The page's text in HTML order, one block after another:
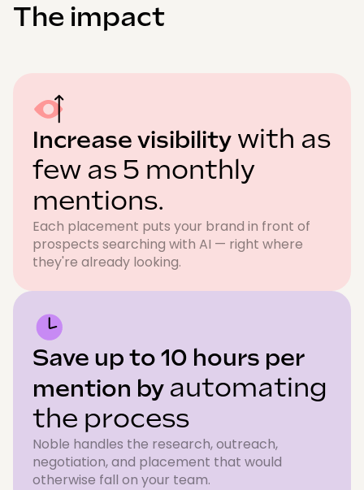
The impact
Increase visibility with as
few as 5 monthly
mentions.
Each placement puts your brand in front of
prospects searching with AI — right where
they're already looking.
Save up to 10 hours per
mention by automating
the process
Noble handles the research, outreach,
negotiation, and placement that would
otherwise fall on your team.